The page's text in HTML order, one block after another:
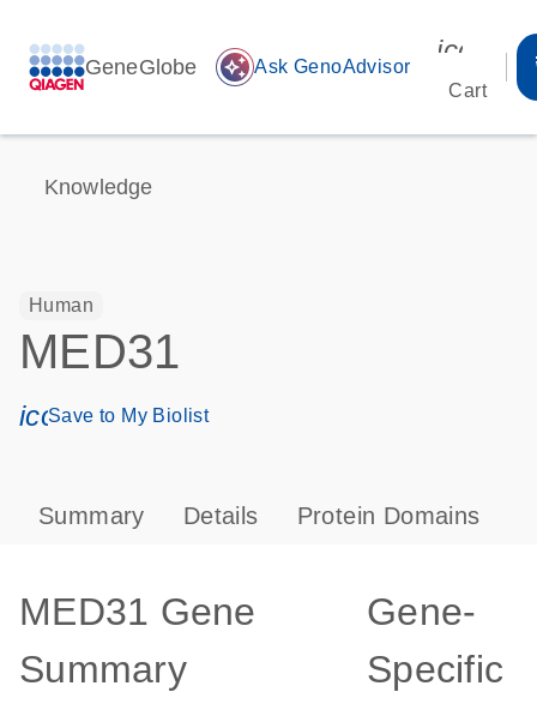
GeneGlobe auto_awesome Ask GenoAdvisor
Cart
Knowledge
Human
MED31
icon_0171_ls_qf_save_program-s
Save to My Biolist
Summary Details Protein Domains
MED31 Gene
Summary
Gene-
Specific